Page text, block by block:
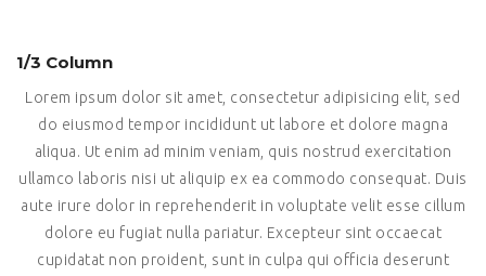
1/3 Column
Lorem ipsum dolor sit amet, consectetur adipisicing elit, sed
do eiusmod tempor incididunt ut labore et dolore magna
aliqua. Ut enim ad minim veniam, quis nostrud exercitation
ullamco laboris nisi ut aliquip ex ea commodo consequat. Duis
aute irure dolor in reprehenderit in voluptate velit esse cillum
dolore eu fugiat nulla pariatur. Excepteur sint occaecat
cupidatat non proident, sunt in culpa qui officia deserunt